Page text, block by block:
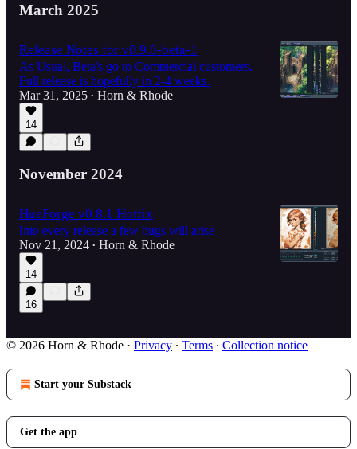
March 2025
Release Notes for v0.9.0-beta-1
As Usual, Beta's go to Commercial customers.
Full release is hopefully in 2-4 weeks.
Mar 31, 2025 • Horn & Rhode
14
November 2024
HueForge v0.8.1 Hotfix
Into every release a few bugs will arise
Nov 21, 2024 • Horn & Rhode
14
16
© 2026 Horn & Rhode · Privacy ∙ Terms ∙ Collection notice
Start your Substack
Get the app